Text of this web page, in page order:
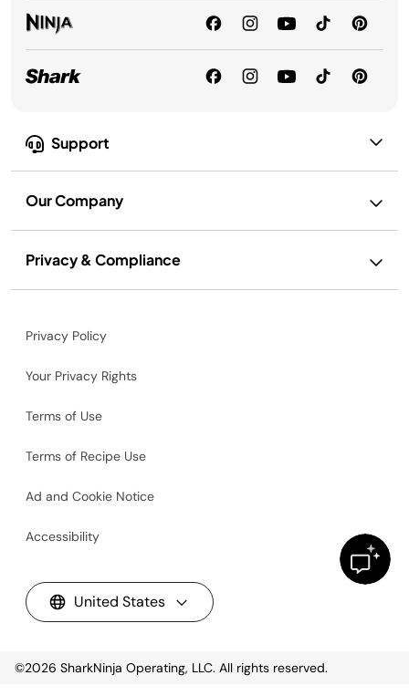
Support
Our Company
Privacy & Compliance
Privacy Policy
Your Privacy Rights
Terms of Use
Terms of Recipe Use
Ad and Cookie Notice
Accessibility
United States
©2026 SharkNinja Operating, LLC. All rights reserved.